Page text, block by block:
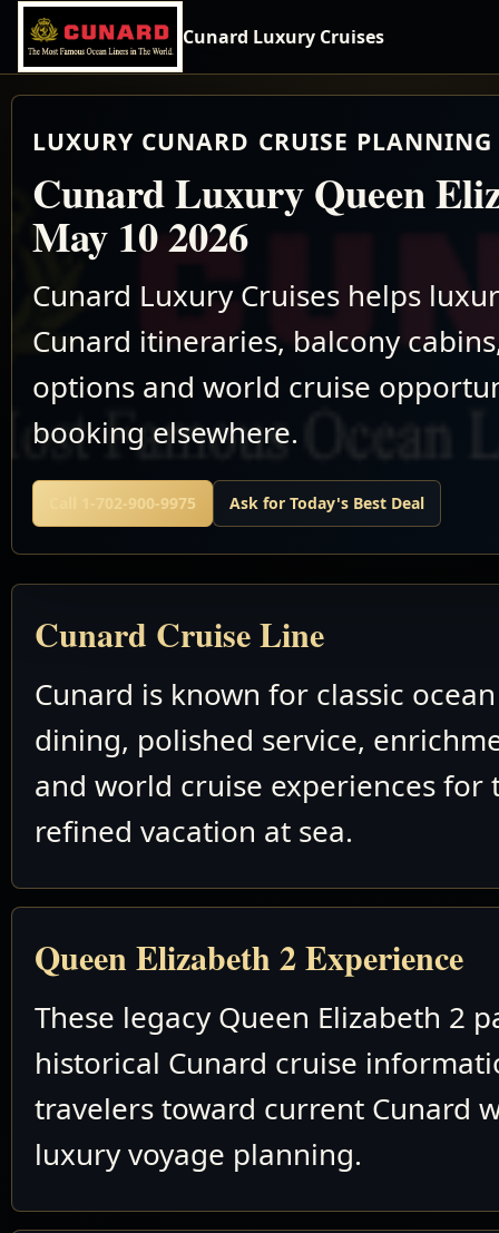
Cunard Luxury Cruises
LUXURY CUNARD CRUISE
Cunard Luxury Queen
May 10 2026
Cunard Luxury Cruises helps
Cunard itineraries, balcony
options and world cruise
booking elsewhere.
Call 1-702-900-9975 Ask for Today's Best Deal
Cunard Cruise Line
Cunard is known for classic
dining, polished service,
and world cruise experiences for
refined vacation at sea.
Queen Elizabeth 2 Experience
These legacy Queen Elizabeth 2
historical Cunard cruise
travelers toward current Cunard
luxury voyage planning.